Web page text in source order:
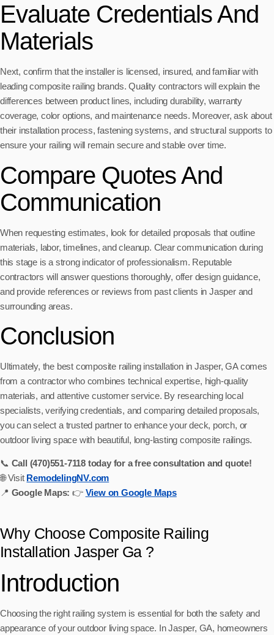
Evaluate Credentials And
Materials
Next, confirm that the installer is licensed, insured, and familiar with
leading composite railing brands. Quality contractors will explain the
differences between product lines, including durability, warranty
coverage, color options, and maintenance needs. Moreover, ask about
their installation process, fastening systems, and structural supports to
ensure your railing will remain secure and stable over time.
Compare Quotes And
Communication
When requesting estimates, look for detailed proposals that outline
materials, labor, timelines, and cleanup. Clear communication during
this stage is a strong indicator of professionalism. Reputable
contractors will answer questions thoroughly, offer design guidance,
and provide references or reviews from past clients in Jasper and
surrounding areas.
Conclusion
Ultimately, the best composite railing installation in Jasper, GA comes
from a contractor who combines technical expertise, high-quality
materials, and attentive customer service. By researching local
specialists, verifying credentials, and comparing detailed proposals,
you can select a trusted partner to enhance your deck, porch, or
outdoor living space with beautiful, long-lasting composite railings.
📞 Call (470)551‑7118 today for a free consultation and quote!
🌐 Visit RemodelingNV.com
📍 Google Maps: 👉 View on Google Maps
Why Choose Composite Railing
Installation Jasper Ga ?
Introduction
Choosing the right railing system is essential for both the safety and
appearance of your outdoor living space. In Jasper, GA, homeowners